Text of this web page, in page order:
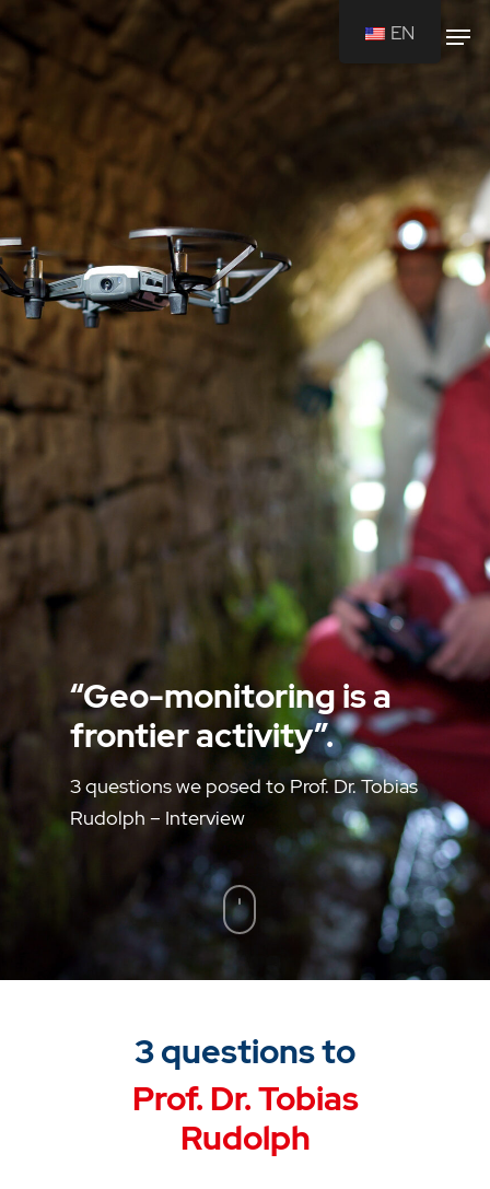
Drücken Sie Enter um die Suche zu
starten oder ESC um die Suche zu
schließen.
“Geo-monitoring is a
frontier activity”.
3 questions we posed to Prof. Dr. Tobias
Rudolph – Interview
3 questions to
Prof. Dr. Tobias
Rudolph
EN